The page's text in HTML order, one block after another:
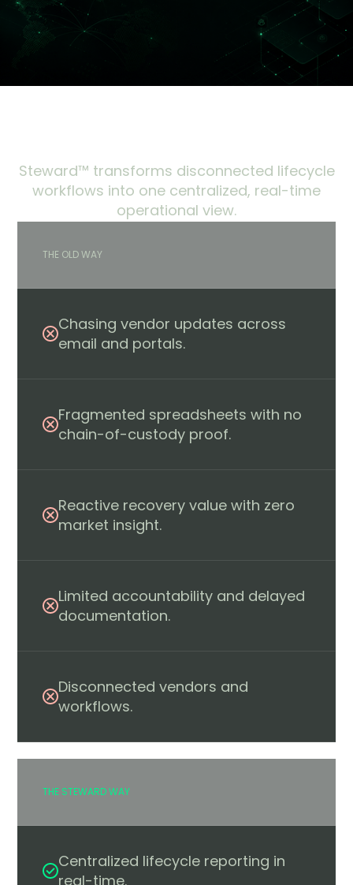
Steward™ transforms disconnected lifecycle
workflows into one centralized, real-time
operational view.
THE OLD WAY
Chasing vendor updates across
email and portals.
Fragmented spreadsheets with no
chain-of-custody proof.
Reactive recovery value with zero
market insight.
Limited accountability and delayed
documentation.
Disconnected vendors and
workflows.
THE STEWARD WAY
Centralized lifecycle reporting in
real-time.